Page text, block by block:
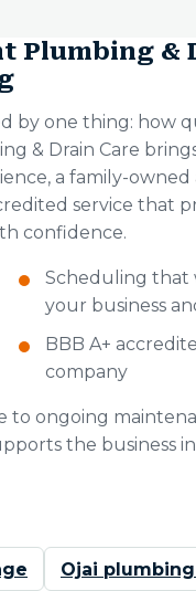
Plumbing &
by one thing: how
& Drain Care
a family-owned
service that
confidence.
Scheduling that
your business
BBB A+
company
ongoing
the business
Ojai